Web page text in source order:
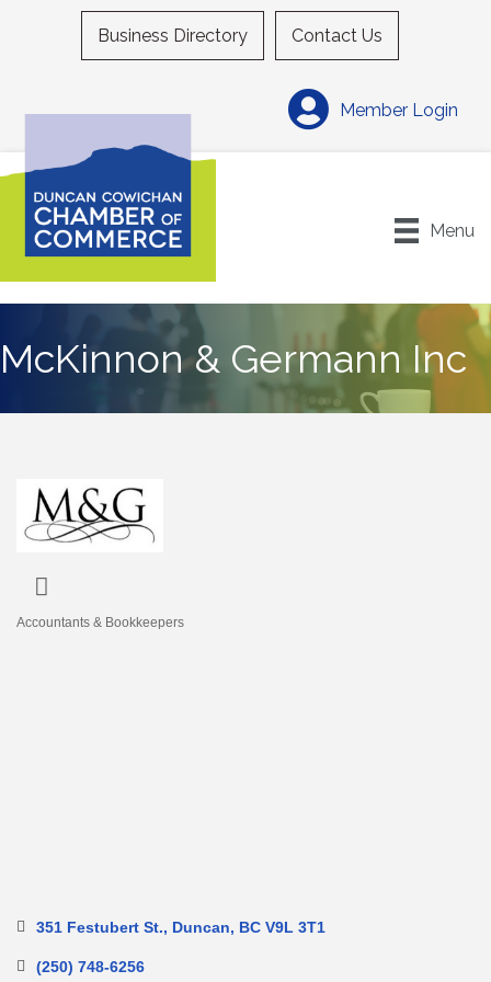
Business Directory Contact Us
Member Login
Menu
McKinnon & Germann Inc
Accountants & Bookkeepers
351 Festubert St. Duncan BC V9L 3T1
(250) 748-6256